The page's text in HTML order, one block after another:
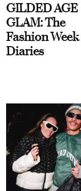
GILDED AGE
GLAM: The
Fashion Week
Diaries